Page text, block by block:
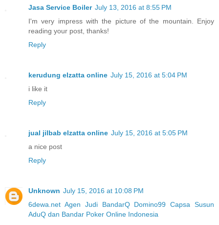
Jasa Service Boiler July 13, 2016 at 8:55 PM
I'm very impress with the picture of the mountain. Enjoy
reading your post, thanks!
Reply
kerudung elzatta online July 15, 2016 at 5:04 PM
i like it
Reply
jual jilbab elzatta online July 15, 2016 at 5:05 PM
a nice post
Reply
Unknown July 15, 2016 at 10:08 PM
6dewa.net Agen Judi BandarQ Domino99 Capsa Susun
AduQ dan Bandar Poker Online Indonesia